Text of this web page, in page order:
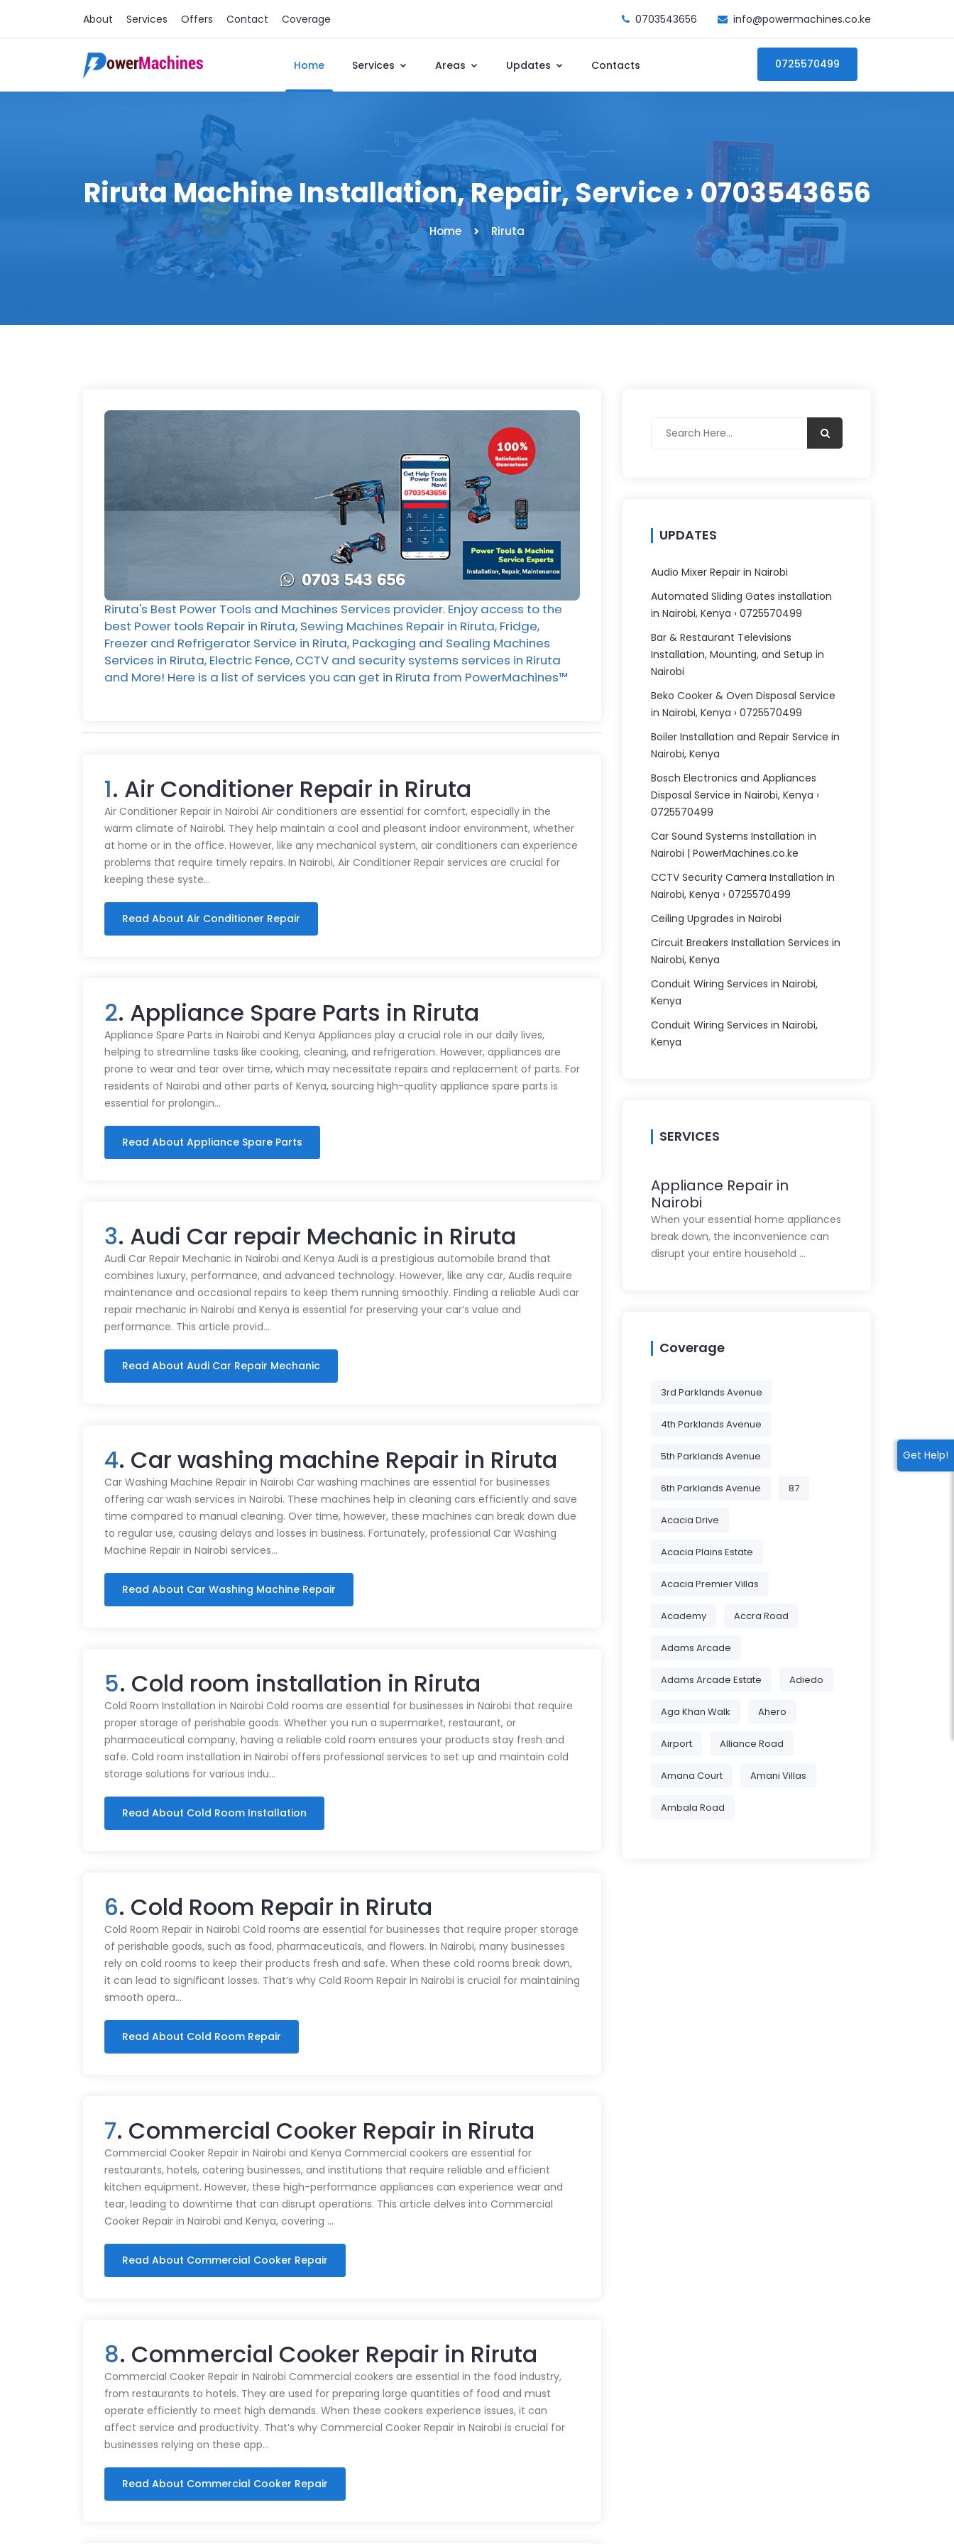
Get Help!
About Services Offers Contact Coverage 0703543656 info@powermachines.co.ke
Home Services Areas Updates Contacts 0725570499
Riruta Machine Installation, Repair, Service › 0703543656
Home Riruta
Riruta's Best Power Tools and Machines Services provider. Enjoy access to the
best Power tools Repair in Riruta, Sewing Machines Repair in Riruta, Fridge,
Freezer and Refrigerator Service in Riruta, Packaging and Sealing Machines
Services in Riruta, Electric Fence, CCTV and security systems services in Riruta
and More! Here is a list of services you can get in Riruta from PowerMachines™️
1. Air Conditioner Repair in Riruta
Air Conditioner Repair in Nairobi Air conditioners are essential for comfort, especially in the
warm climate of Nairobi. They help maintain a cool and pleasant indoor environment, whether
at home or in the office. However, like any mechanical system, air conditioners can experience
problems that require timely repairs. In Nairobi, Air Conditioner Repair services are crucial for
keeping these syste…
Read About Air Conditioner Repair
2. Appliance Spare Parts in Riruta
Appliance Spare Parts in Nairobi and Kenya Appliances play a crucial role in our daily lives,
helping to streamline tasks like cooking, cleaning, and refrigeration. However, appliances are
prone to wear and tear over time, which may necessitate repairs and replacement of parts. For
residents of Nairobi and other parts of Kenya, sourcing high-quality appliance spare parts is
essential for prolongin…
Read About Appliance Spare Parts
3. Audi Car repair Mechanic in Riruta
Audi Car Repair Mechanic in Nairobi and Kenya Audi is a prestigious automobile brand that
combines luxury, performance, and advanced technology. However, like any car, Audis require
maintenance and occasional repairs to keep them running smoothly. Finding a reliable Audi car
repair mechanic in Nairobi and Kenya is essential for preserving your car’s value and
performance. This article provid…
Read About Audi Car Repair Mechanic
4. Car washing machine Repair in Riruta
Car Washing Machine Repair in Nairobi Car washing machines are essential for businesses
offering car wash services in Nairobi. These machines help in cleaning cars efficiently and save
time compared to manual cleaning. Over time, however, these machines can break down due
to regular use, causing delays and losses in business. Fortunately, professional Car Washing
Machine Repair in Nairobi services…
Read About Car Washing Machine Repair
5. Cold room installation in Riruta
Cold Room Installation in Nairobi Cold rooms are essential for businesses in Nairobi that require
proper storage of perishable goods. Whether you run a supermarket, restaurant, or
pharmaceutical company, having a reliable cold room ensures your products stay fresh and
safe. Cold room installation in Nairobi offers professional services to set up and maintain cold
storage solutions for various indu…
Read About Cold Room Installation
6. Cold Room Repair in Riruta
Cold Room Repair in Nairobi Cold rooms are essential for businesses that require proper storage
of perishable goods, such as food, pharmaceuticals, and flowers. In Nairobi, many businesses
rely on cold rooms to keep their products fresh and safe. When these cold rooms break down,
it can lead to significant losses. That’s why Cold Room Repair in Nairobi is crucial for maintaining
smooth opera…
Read About Cold Room Repair
7. Commercial Cooker Repair in Riruta
Commercial Cooker Repair in Nairobi and Kenya Commercial cookers are essential for
restaurants, hotels, catering businesses, and institutions that require reliable and efficient
kitchen equipment. However, these high-performance appliances can experience wear and
tear, leading to downtime that can disrupt operations. This article delves into Commercial
Cooker Repair in Nairobi and Kenya, covering …
Read About Commercial Cooker Repair
8. Commercial Cooker Repair in Riruta
Commercial Cooker Repair in Nairobi Commercial cookers are essential in the food industry,
from restaurants to hotels. They are used for preparing large quantities of food and must
operate efficiently to meet high demands. When these cookers experience issues, it can
affect service and productivity. That’s why Commercial Cooker Repair in Nairobi is crucial for
businesses relying on these app…
Read About Commercial Cooker Repair
UPDATES
Audio Mixer Repair in Nairobi
Automated Sliding Gates installation
in Nairobi, Kenya › 0725570499
Bar & Restaurant Televisions
Installation, Mounting, and Setup in
Nairobi
Beko Cooker & Oven Disposal Service
in Nairobi, Kenya › 0725570499
Boiler Installation and Repair Service in
Nairobi, Kenya
Bosch Electronics and Appliances
Disposal Service in Nairobi, Kenya ›
0725570499
Car Sound Systems Installation in
Nairobi | PowerMachines.co.ke
CCTV Security Camera Installation in
Nairobi, Kenya › 0725570499
Ceiling Upgrades in Nairobi
Circuit Breakers Installation Services in
Nairobi, Kenya
Conduit Wiring Services in Nairobi,
Kenya
Conduit Wiring Services in Nairobi,
Kenya
SERVICES
Appliance Repair in
Nairobi
When your essential home appliances
break down, the inconvenience can
disrupt your entire household …
Coverage
3rd Parklands Avenue
4th Parklands Avenue
5th Parklands Avenue
6th Parklands Avenue 87
Acacia Drive
Acacia Plains Estate
Acacia Premier Villas
Academy Accra Road
Adams Arcade
Adams Arcade Estate Adiedo
Aga Khan Walk Ahero
Airport Alliance Road
Amana Court Amani Villas
Ambala Road